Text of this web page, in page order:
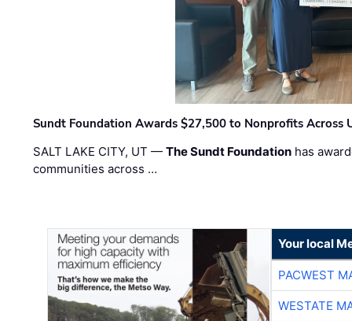
Sundt Foundation Awards $27,500 to Nonprofits Across
SALT LAKE CITY, UT —The Sundt Foundation has
communities across …
Your local
PACWEST
WESTATE